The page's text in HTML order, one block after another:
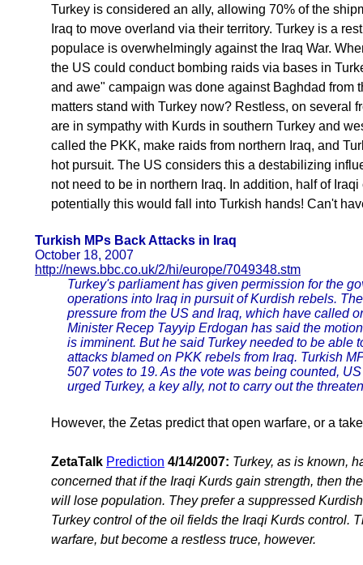
Turkey is considered an ally, allowing 70% of the
Iraq to move overland via their territory. Turkey is a
populace is overwhelmingly against the Iraq War.
the US could conduct bombing raids via bases in
and awe" campaign was done against Baghdad from
matters stand with Turkey now? Restless, on several
are in sympathy with Kurds in southern Turkey and
called the PKK, make raids from northern Iraq, and
hot pursuit. The US considers this a destabilizing
not need to be in northern Iraq. In addition, half of
potentially this would fall into Turkish hands! Can't
Turkish MPs Back Attacks in Iraq
October 18, 2007
http://news.bbc.co.uk/2/hi/europe/7049348.stm
Turkey's parliament has given permission for the
operations into Iraq in pursuit of Kurdish rebels.
pressure from the US and Iraq, which have called
Minister Recep Tayyip Erdogan has said the
is imminent. But he said Turkey needed to be able
attacks blamed on PKK rebels from Iraq. Turkish
507 votes to 19. As the vote was being counted,
urged Turkey, a key ally, not to carry out the
However, the Zetas predict that open warfare, or a
ZetaTalk Prediction 4/14/2007: Turkey, as is known,
concerned that if the Iraqi Kurds gain strength, then
will lose population. They prefer a suppressed
Turkey control of the oil fields the Iraqi Kurds control.
warfare, but become a restless truce, however.